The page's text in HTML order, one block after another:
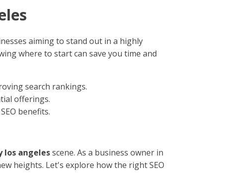
aiming to stand out in a highly
where to start can save you time and
search rankings.
offerings.
benefits.
los angelesscene. As a business owner in
heights. Let's explore how the right SEO